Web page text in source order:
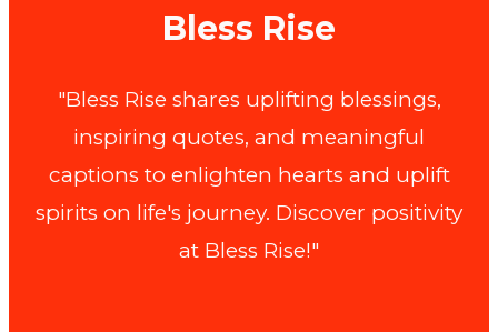
Bless Rise
"Bless Rise shares uplifting blessings,
inspiring quotes, and meaningful
captions to enlighten hearts and uplift
spirits on life's journey. Discover positivity
at Bless Rise!"